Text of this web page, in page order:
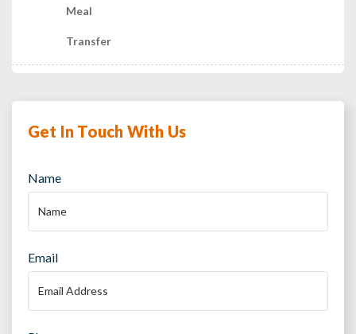
Meal
Transfer
Get In Touch With Us
Name
Email